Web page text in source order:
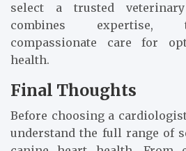
select a trusted
combines expertise,
compassionate care for
health.
Final Thoughts
Before choosing a
understand the full range of